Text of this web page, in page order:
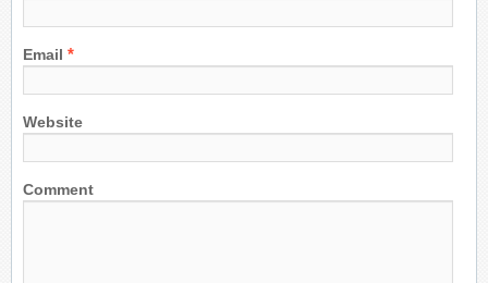
Email *
Website
Comment